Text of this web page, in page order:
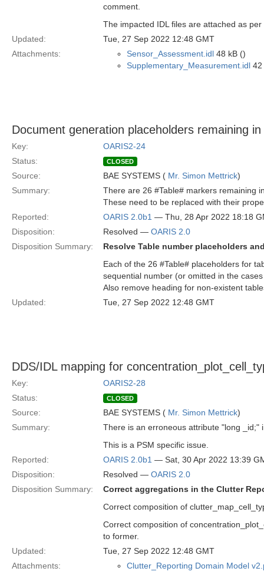
comment.
The impacted IDL files are attached as
Updated:
Tue, 27 Sep 2022 12:48 GMT
Attachments:
Sensor_Assessment.idl 48 kB ()
Supplementary_Measurement.idl 42
Document generation placeholders remaining
Key:
OARIS2-24
Status:
CLOSED
Source: BAE SYSTEMS ( Mr. Simon Mettrick)
Summary:
There are 26 #Table# markers remaining
These need to be replaced with their
Reported:
OARIS 2.0b1 — Thu, 28 Apr 2022 18:18
Disposition:
Resolved — OARIS 2.0
Disposition Summary:
Resolve Table number placeholders
Each of the 26 #Table# placeholders for
sequential number (or omitted in the
Also remove heading for non-existent
Updated:
Tue, 27 Sep 2022 12:48 GMT
DDS/IDL mapping for
Key:
OARIS2-28
Status:
CLOSED
Source: BAE SYSTEMS ( Mr. Simon Mettrick)
Summary:
There is an erroneous attribute "long _id;"
This is a PSM specific issue.
Reported:
OARIS 2.0b1 — Sat, 30 Apr 2022 13:39
Disposition:
Resolved — OARIS 2.0
Disposition Summary:
Correct aggregations in the Clutter
Correct composition of
Correct composition of
to former.
Updated:
Tue, 27 Sep 2022 12:48 GMT
Attachments:
Clutter_Reporting Domain Model